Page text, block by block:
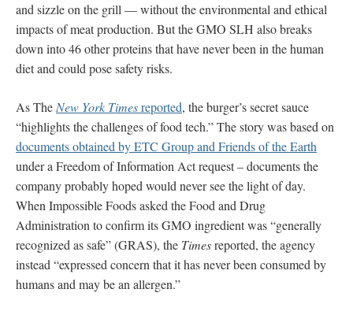
and sizzle on the grill — without the environmental and ethical
impacts of meat production. But the GMO SLH also breaks
down into 46 other proteins that have never been in the human
diet and could pose safety risks.
As The New York Timesreported, the burger’s secret sauce
“highlights the challenges of food tech.” The story was based on
documents obtained by ETC Group and Friends of the Earth
under a Freedom of Information Act request – documents the
company probably hoped would never see the light of day.
When Impossible Foods asked the Food and Drug
Administration to confirm its GMO ingredient was “generally
recognized as safe” (GRAS), the Timesreported, the agency
instead “expressed concern that it has never been consumed by
humans and may be an allergen.”